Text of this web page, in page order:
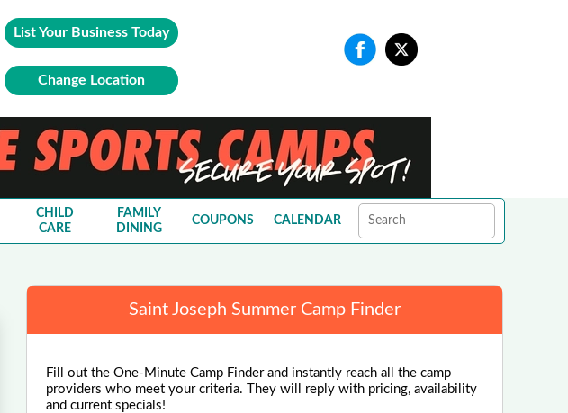
List Your Business Today
Change Location
CHILD
CARE
FAMILY
DINING
COUPONS CALENDAR
Saint Joseph Summer Camp Finder
Fill out the One-Minute Camp Finder and instantly reach all the camp
providers who meet your criteria. They will reply with pricing, availability
and current specials!